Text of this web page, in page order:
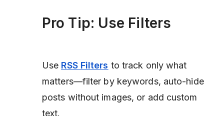
Pro Tip: Use Filters
Use RSS Filters to track only what
matters—filter by keywords, auto-hide
posts without images, or add custom
text.